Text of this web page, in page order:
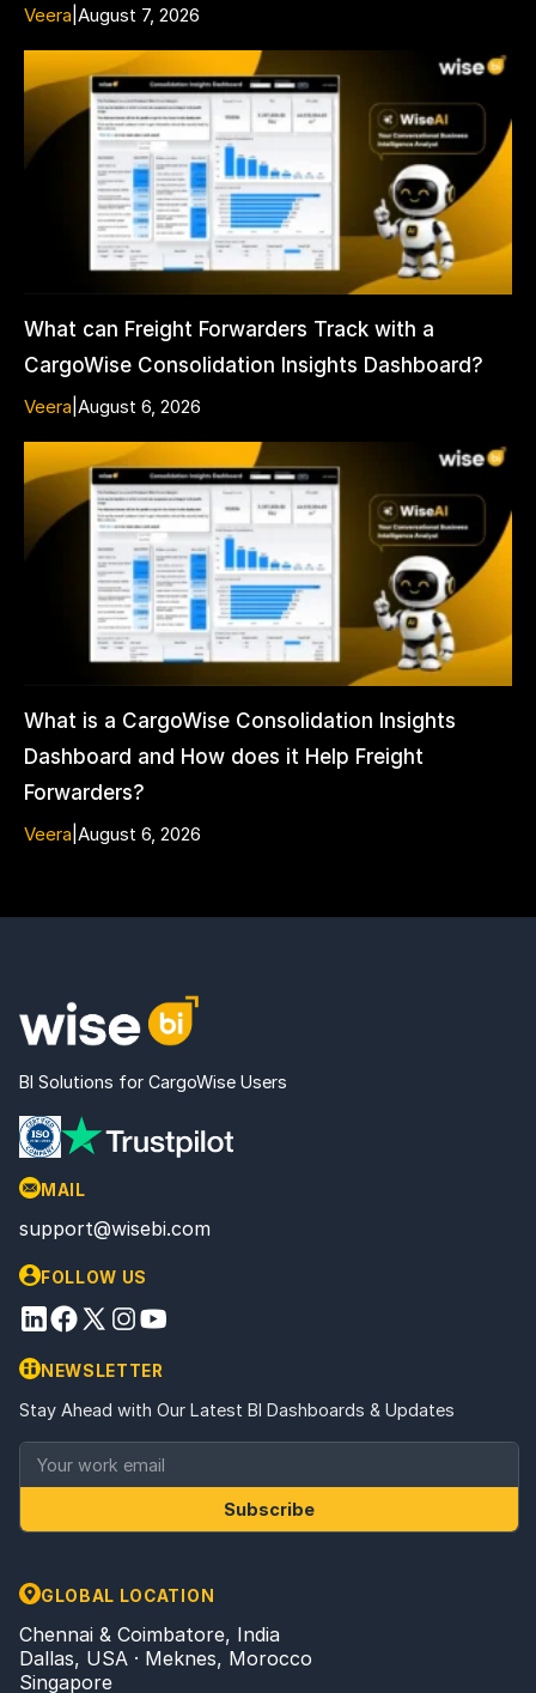
Veera August 7, 2026
What can Freight Forwarders Track with a
CargoWise Consolidation Insights Dashboard?
Veera August 6, 2026
What is a CargoWise Consolidation Insights
Dashboard and How does it Help Freight
Forwarders?
Veera August 6, 2026
BI Solutions for CargoWise Users
MAIL
support@wisebi.com
FOLLOW US
NEWSLETTER
Stay Ahead with Our Latest BI Dashboards & Updates
Subscribe
GLOBAL LOCATION
Chennai & Coimbatore, India
Dallas, USA · Meknes, Morocco
Singapore